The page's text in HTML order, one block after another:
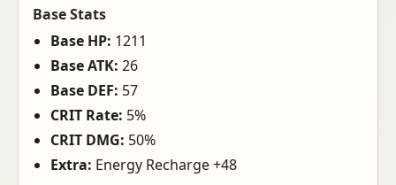
Base Stats
Base HP: 1211
Base ATK: 26
Base DEF: 57
CRIT Rate: 5%
CRIT DMG: 50%
Extra: Energy Recharge +48